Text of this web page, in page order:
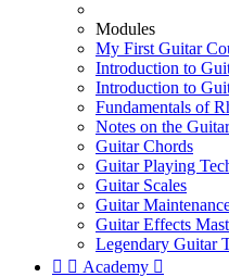
Modules
My First Guitar
Introduction to
Introduction to
Fundamentals of
Notes on the
Guitar Chords
Guitar Playing
Guitar Scales
Guitar
Guitar Effects
Legendary Guitar
  Academy 